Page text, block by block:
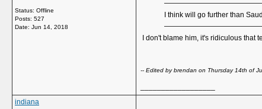
Status: Offline
Posts: 527
Date: Jun 14, 2018
I think will go further than
I don't blame him, it's ridiculous that
-- Edited by brendan on Thursday 14th of
indiana